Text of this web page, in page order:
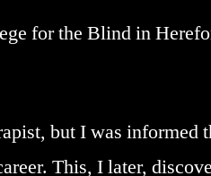
for the Blind in
but I was informed
This, I later,